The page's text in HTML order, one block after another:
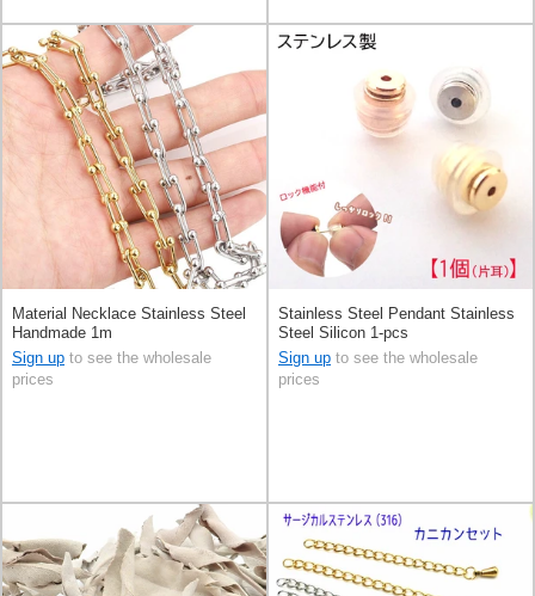
Material Necklace Stainless Steel
Handmade 1m
Sign up to see the wholesale
prices
Stainless Steel Pendant Stainless
Steel Silicon 1-pcs
Sign up to see the wholesale
prices